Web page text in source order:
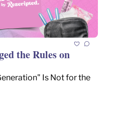
the Rules on
Is Not for the